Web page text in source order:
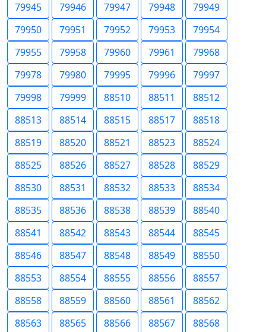
79945
79946 79947 79948
79949
79950
79951 79952 79953
79954
79955
79958 79960 79961
79968
79978
79980 79995 79996
79997
79998
79999 88510 88511
88512
88513
88514 88515 88517
88518
88519
88520 88521 88523
88524
88525
88526 88527 88528
88529
88530
88531 88532 88533
88534
88535
88536 88538 88539
88540
88541
88542 88543 88544
88545
88546
88547 88548 88549
88550
88553
88554 88555 88556
88557
88558
88559 88560 88561
88562
88563
88565 88566 88567
88568